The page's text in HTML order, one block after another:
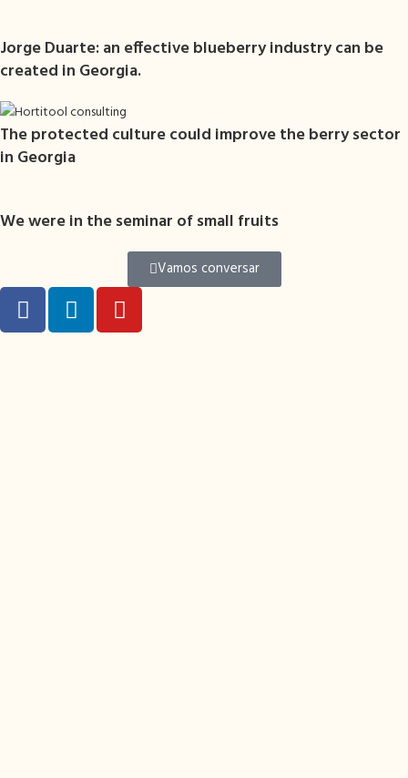
Jorge Duarte: an effective blueberry industry can be
created in Georgia.
The protected culture could improve the berry sector
in Georgia
We were in the seminar of small fruits
Vamos conversar